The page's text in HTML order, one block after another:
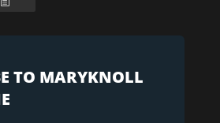
TO MARYKNOLL